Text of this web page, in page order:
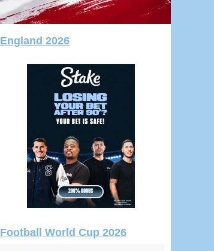
England 2026
Football World Cup 2026